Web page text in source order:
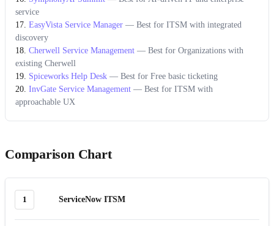
service
EasyVista Service Manager — Best for ITSM with integrated
discovery
Cherwell Service Management — Best for Organizations with
existing Cherwell
Spiceworks Help Desk — Best for Free basic ticketing
InvGate Service Management — Best for ITSM with
approachable UX
Comparison Chart
1 ServiceNow ITSM